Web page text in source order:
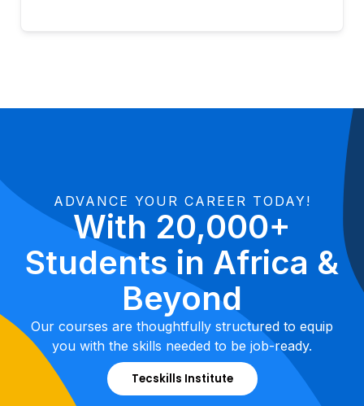
ADVANCE YOUR CAREER TODAY!
With 20,000+
Students in Africa &
Beyond
Our courses are thoughtfully structured to equip
you with the skills needed to be job-ready.
Tecskills Institute